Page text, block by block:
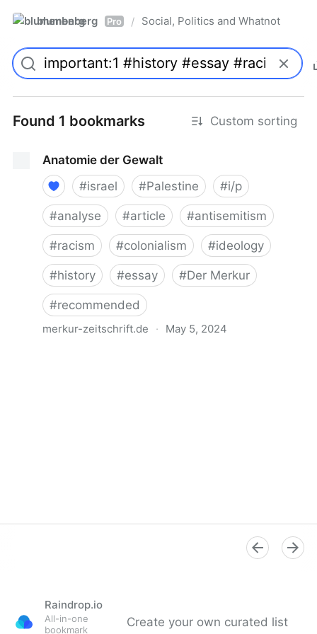
blumenberg Pro / Social, Politics and Whatnot
Found 1 bookmarks Custom sorting
Anatomie der Gewalt
#israel #Palestine #i/p
#analyse #article #antisemitism
#racism #colonialism #ideology
#history #essay #Der Merkur
#recommended
merkur-zeitschrift.de · May 5, 2024
Raindrop.io
All-in-one
bookmark
Create your own curated list